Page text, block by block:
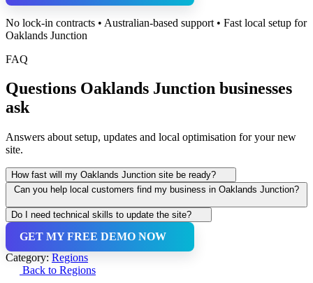
No lock-in contracts • Australian-based support • Fast local setup for
Oaklands Junction
FAQ
Questions Oaklands Junction businesses
ask
Answers about setup, updates and local optimisation for your new
site.
How fast will my Oaklands Junction site be ready?
custom domain or updating details usually takes just a few more
minutes.
Can you help local customers find my business in Oaklands Junction?
Yes — our AI adds local SEO, schema and Google Business Profile
guidance so your site appears in suburb-specific searches and on
Google Maps.
Do I need technical skills to update the site?
Not at all. Text us the change (e.g., update price, add a photo or
change opening hours) and we publish it — usually within minutes
and at no extra cost.
GET MY FREE DEMO NOW
Category: Regions
Back to Regions